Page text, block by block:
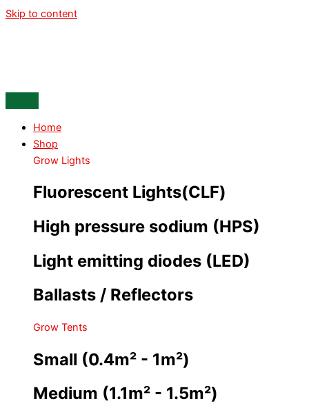
Skip to content
Home
Shop
Grow Lights
Fluorescent Lights(CLF)
High pressure sodium (HPS)
Light emitting diodes (LED)
Ballasts / Reflectors
Grow Tents
Small (0.4m² - 1m²)
Medium (1.1m² - 1.5m²)